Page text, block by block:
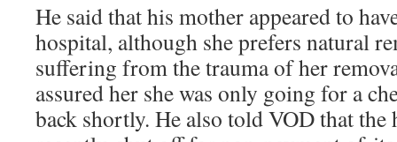
He said that his mother appeared to
hospital, although she prefers natural
suffering from the trauma of her
assured her she was only going for a
back shortly. He also told VOD that the